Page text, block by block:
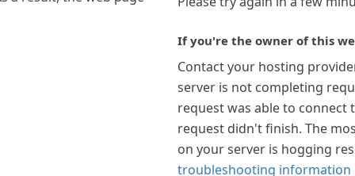
If you're the owner of this
Contact your hosting
server is not completing
request was able to connect
request didn't finish. The
on your server is hogging
troubleshooting information